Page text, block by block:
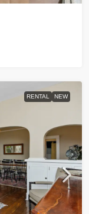
RENTAL NEW